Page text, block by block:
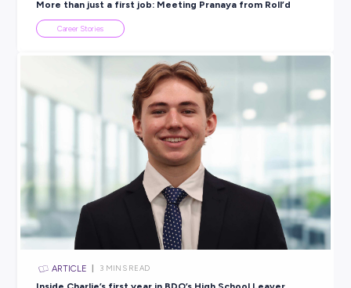
Ready to Explore a Career in Energy
Engineering?
These three graduates are proof that there’s no single path
engineering, digital, or analytics — and that the energy
room for all kinds of thinkers.
Find out more about theAEMO Graduate Program
career in Australia’s energy future could look like for you
BROUGHT TO YOU BY: